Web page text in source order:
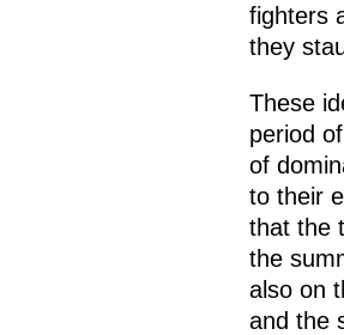
fighters
they
These
period
of
to their
that the
the
also on
and the